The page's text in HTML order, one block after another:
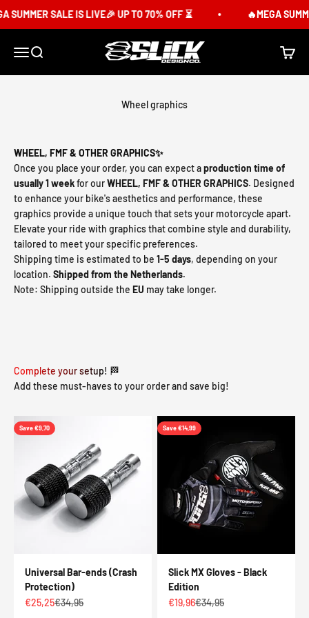
SALE IS LIVE🎉 UP TO 70% OFF ⏳ 🔥MEGA
MenuSearch Slick Design Co. Cart
Wheel graphics
WHEEL, FMF & OTHER GRAPHICS✨
Once you place your order, you can expect aproduction time of
usually 1 weekfor ourWHEEL, FMF & OTHER GRAPHICS. Designed
to enhance your bike's aesthetics and performance, these
graphics provide a unique touch that sets your motorcycle apart.
Elevate your ride with graphics that combine style and durability,
tailored to meet your specific preferences.
Shipping time is estimated to be 1-5 days, depending on your
location. Shipped from the Netherlands.
Note: Shipping outside the EU may take longer.
Complete your setup! 🏁
Add these must-haves to your order and save big!
Save €9,70
Universal Bar-ends (Crash
Protection)
Sale price
€25,25Regular price
€34,95
Save €14,99
Slick MX Gloves - Black
Edition
Sale price
€19,96Regular price
€34,95